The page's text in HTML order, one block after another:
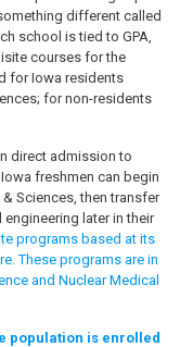
different called
school is tied to GPA,
courses for the
for Iowa residents
for non-residents
direct admission to
freshmen can begin
Sciences, then transfer
later in their
programs based at its
These programs are in
and Nuclear Medical
population is enrolled